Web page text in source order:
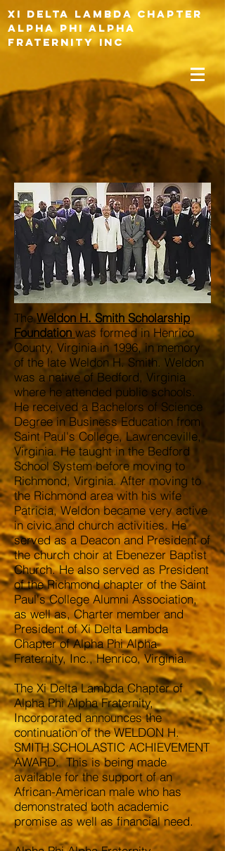
XI DELTA LAMBDA CHAPTER
ALPHA PHI ALPHA
FRATERNITY INC
TheWeldon H. Smith Scholarship
Foundation was formed in Henrico
County, Virginia in 1996, in memory
of the late Weldon H. Smith. Weldon
was a native of Bedford, Virginia
where he attended public schools.
He received a Bachelors of Science
Degree in Business Education from
Saint Paul's College, Lawrenceville,
Virginia. He taught in the Bedford
School System before moving to
Richmond, Virginia. After moving to
the Richmond area with his wife
Patricia, Weldon became very active
in civic and church activities. He
served as a Deacon and President of
the church choir at Ebenezer Baptist
Church. He also served as President
of the Richmond chapter of the Saint
Paul's College Alumni Association,
as well as, Charter member and
President of Xi Delta Lambda
Chapter of Alpha Phi Alpha
Fraternity, Inc., Henrico, Virginia.
The Xi Delta Lambda Chapter of
Alpha Phi Alpha Fraternity,
Incorporated announces the
continuation of the WELDON H.
SMITH SCHOLASTIC ACHIEVEMENT
AWARD. This is being made
available for the support of an
African-American male who has
demonstrated both academic
promise as well as financial need.